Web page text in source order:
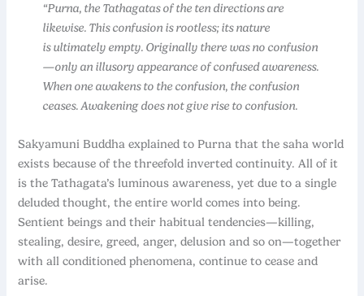
“Purna, the Tathagatas of the ten directions are
likewise. This confusion is rootless; its nature
is ultimately empty. Originally there was no confusion
—only an illusory appearance of confused awareness.
When one awakens to the confusion, the confusion
ceases. Awakening does not give rise to confusion.
Sakyamuni Buddha explained to Purna that the saha world
exists because of the threefold inverted continuity. All of it
is the Tathagata’s luminous awareness, yet due to a single
deluded thought, the entire world comes into being.
Sentient beings and their habitual tendencies—killing,
stealing, desire, greed, anger, delusion and so on—together
with all conditioned phenomena, continue to cease and
arise.